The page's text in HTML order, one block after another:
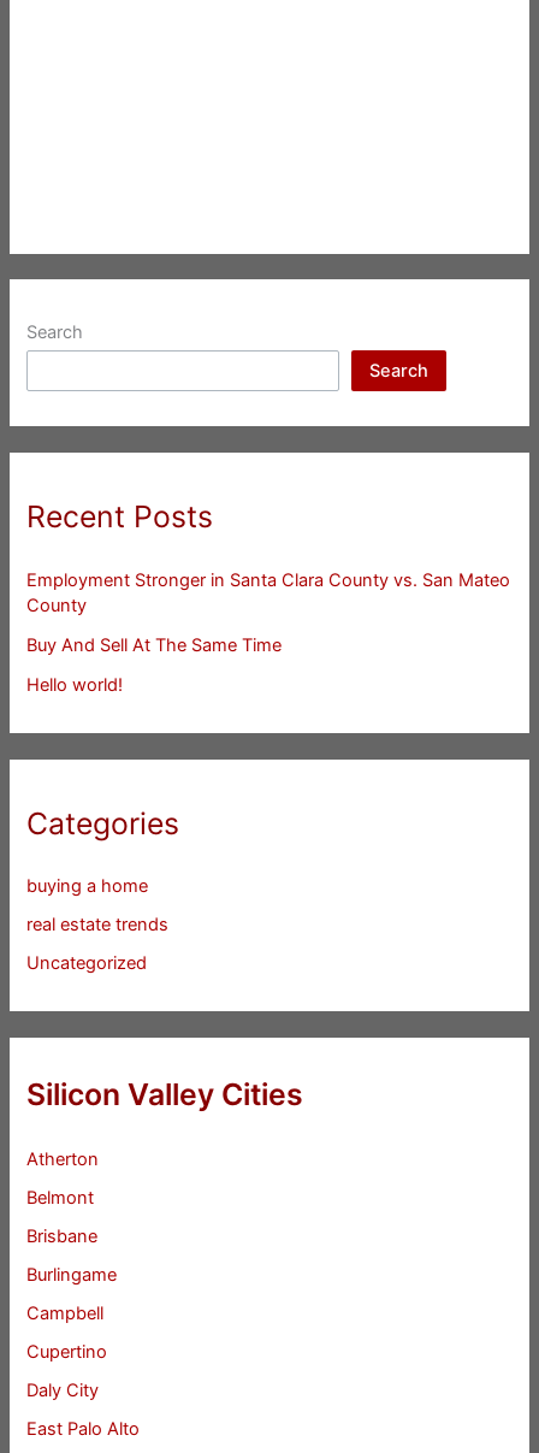
Search
Search
Recent Posts
Employment Stronger in Santa Clara County vs. San Mateo
County
Buy And Sell At The Same Time
Hello world!
Categories
buying a home
real estate trends
Uncategorized
Silicon Valley Cities
Atherton
Belmont
Brisbane
Burlingame
Campbell
Cupertino
Daly City
East Palo Alto